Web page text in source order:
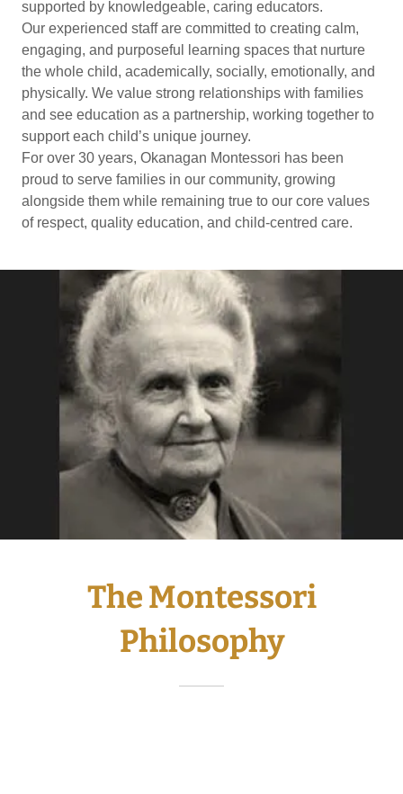
supported by knowledgeable, caring educators.
Our experienced staff are committed to creating calm,
engaging, and purposeful learning spaces that nurture
the whole child, academically, socially, emotionally, and
physically. We value strong relationships with families
and see education as a partnership, working together to
support each child’s unique journey.
For over 30 years, Okanagan Montessori has been
proud to serve families in our community, growing
alongside them while remaining true to our core values
of respect, quality education, and child-centred care.
The Montessori
Philosophy